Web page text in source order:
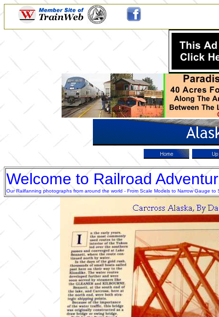
Welcome to Railroad
Our Railfanning photographs from around the world - From Scale Models to Narrow Gauge